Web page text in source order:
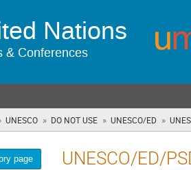
Nations
& Conferences
UNESCO » DO NOT USE » UNESCO/ED »
page UNESCO/ED/